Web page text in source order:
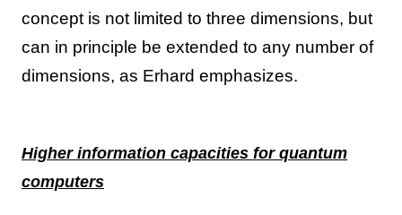
concept is not limited to three dimensions, but
can in principle be extended to any number of
dimensions, as Erhard emphasizes.
Higher information capacities for quantum
computers